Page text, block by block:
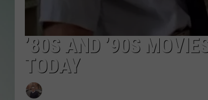
’80S AND ’90S
TODAY